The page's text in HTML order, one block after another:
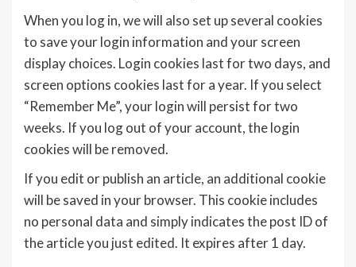
When you log in, we will also set up several cookies
to save your login information and your screen
display choices. Login cookies last for two days, and
screen options cookies last for a year. If you select
“Remember Me”, your login will persist for two
weeks. If you log out of your account, the login
cookies will be removed.
If you edit or publish an article, an additional cookie
will be saved in your browser. This cookie includes
no personal data and simply indicates the post ID of
the article you just edited. It expires after 1 day.